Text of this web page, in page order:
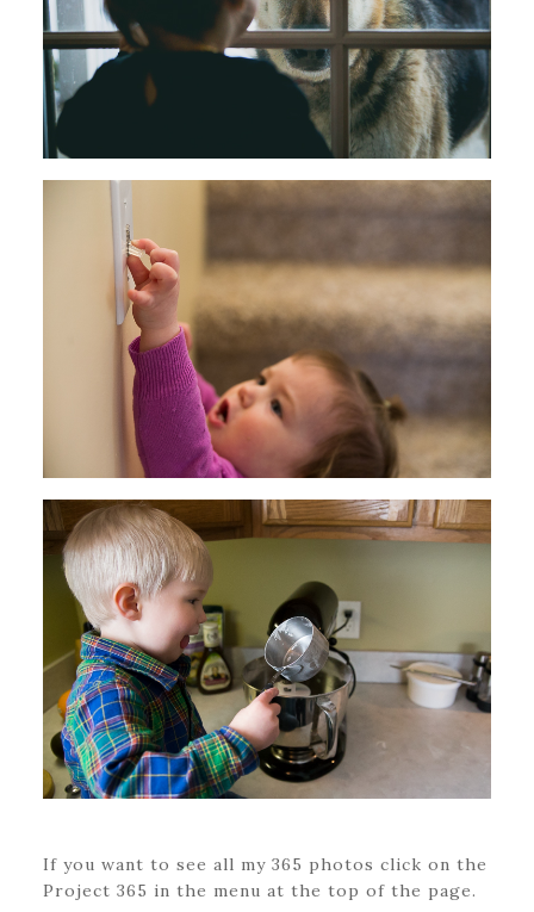
If you want to see all my 365 photos click on the
Project 365 in the menu at the top of the page.